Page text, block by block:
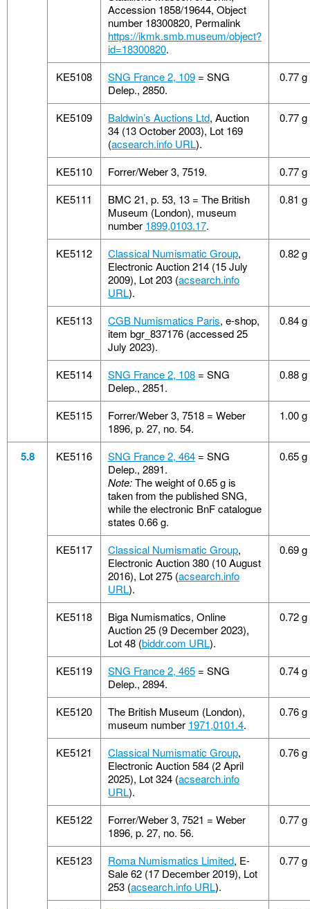
Accession 1858/19644, Object
number 18300820, Permalink
https://ikmk.smb.museum/object?
id=18300820.
KE5108
SNG France 2, 109 = SNG
Delep., 2850.
0.77 g
KE5109 Baldwin’s Auctions Ltd, Auction
34 (13 October 2003), Lot 169
(acsearch.info URL).
0.77 g
KE5110 Forrer/Weber 3, 7519.
0.77 g
KE5111
BMC 21, p. 53, 13 = The British
Museum (London), museum
number 1899,0103.17.
0.81 g
KE5112 Classical Numismatic Group,
Electronic Auction 214 (15 July
2009), Lot 203 (acsearch.info
URL).
0.82 g
KE5113 CGB Numismatics Paris, e-shop,
item bgr_837176 (accessed 25
July 2023).
0.84 g
KE5114 SNG France 2, 108 = SNG
Delep., 2851.
0.88 g
KE5115
Forrer/Weber 3, 7518 = Weber
1896, p. 27, no. 54.
1.00 g
5.8 KE5116 SNG France 2, 464 = SNG
Delep., 2891.
Note:The weight of 0.65 g is
taken from the published SNG,
while the electronic BnF catalogue
states 0.66 g.
0.65 g
KE5117 Classical Numismatic Group,
Electronic Auction 380 (10 August
2016), Lot 275 (acsearch.info
URL).
0.69 g
KE5118
Biga Numismatics, Online
Auction 25 (9 December 2023),
Lot 48 (biddr.com URL).
0.72 g
KE5119 SNG France 2, 465 = SNG
Delep., 2894.
0.74 g
KE5120
The British Museum (London),
museum number 1971,0101.4.
0.76 g
KE5121 Classical Numismatic Group,
Electronic Auction 584 (2 April
2025), Lot 324 (acsearch.info
URL).
0.76 g
KE5122
Forrer/Weber 3, 7521 = Weber
1896, p. 27, no. 56.
0.77 g
KE5123 Roma Numismatics Limited, E-
Sale 62 (17 December 2019), Lot
253 (acsearch.info URL).
0.77 g